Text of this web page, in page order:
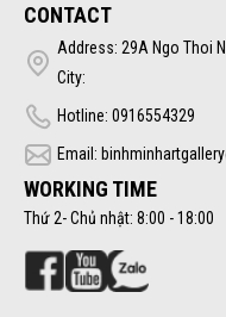
CONTACT
Address: 29A Ngo Thoi
City:
Hotline: 0916554329
Email:
WORKING TIME
Thứ 2- Chủ nhật: 8:00 - 18:00